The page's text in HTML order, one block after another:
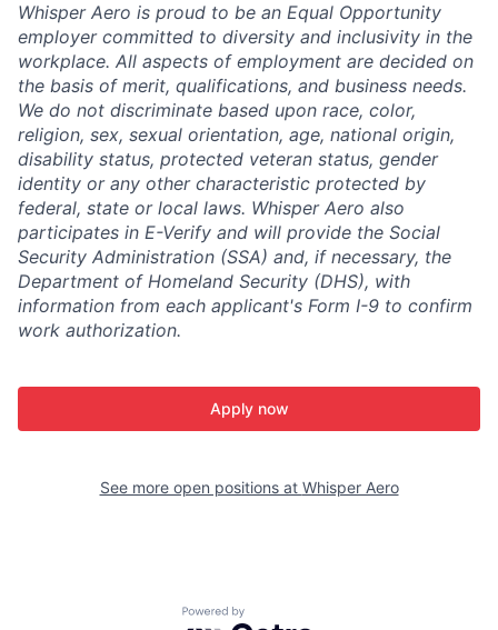
Whisper Aero is proud to be an Equal Opportunity
employer committed to diversity and inclusivity in the
workplace. All aspects of employment are decided on
the basis of merit, qualifications, and business needs.
We do not discriminate based upon race, color,
religion, sex, sexual orientation, age, national origin,
disability status, protected veteran status, gender
identity or any other characteristic protected by
federal, state or local laws. Whisper Aero also
participates in E-Verify and will provide the Social
Security Administration (SSA) and, if necessary, the
Department of Homeland Security (DHS), with
information from each applicant's Form I-9 to confirm
work authorization.
Apply now
See more open positions at Whisper Aero
Powered by Getro.com